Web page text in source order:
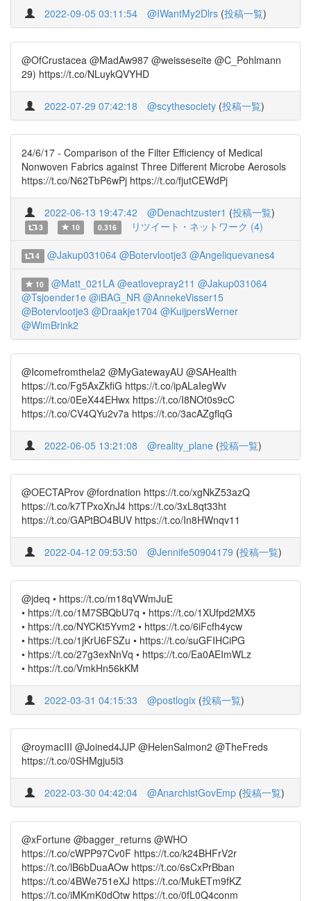
2022-09-05 03:11:54 @IWantMy2Dlrs (投稿一覧)
@OfCrustacea @MadAw987 @weisseseite @C_Pohlmann
29) https://t.co/NLuykQVYHD
2022-07-29 07:42:18 @scythesociety (投稿一覧)
24/6/17 - Comparison of the Filter Efficiency of Medical
Nonwoven Fabrics against Three Different Microbe Aerosols
https://t.co/N62TbP6wPj https://t.co/fjutCEWdPj
2022-06-13 19:47:42 @Denachtzuster1 (投稿一覧)
3 10 0.316 リツイート・ネットワーク (4)
4 @Jakup031064 @Botervlootje3 @Angeliquevanes4
10 @Matt_021LA @eatlovepray211 @Jakup031064
@Tsjoender1e @iBAG_NR @AnnekeVisser15
@Botervlootje3 @Draakje1704 @KuijpersWerner
@WimBrink2
@Icomefromthela2 @MyGatewayAU @SAHealth
https://t.co/Fg5AxZkfiG https://t.co/ipALaIegWv
https://t.co/0EeX44EHwx https://t.co/I8NOt0s9cC
https://t.co/CV4QYu2v7a https://t.co/3acAZgflqG
2022-06-05 13:21:08 @reality_plane (投稿一覧)
@OECTAProv @fordnation https://t.co/xgNkZ53azQ
https://t.co/k7TPxoXnJ4 https://t.co/3xL8qt33ht
https://t.co/GAPtBO4BUV https://t.co/In8HWnqv11
2022-04-12 09:53:50 @Jennife50904179 (投稿一覧)
@jdeq • https://t.co/m18qVWmJuE
• https://t.co/1M7SBQbU7q • https://t.co/1XUfpd2MX5
• https://t.co/NYCKt5Yvm2 • https://t.co/6iFcfh4ycw
• https://t.co/1jKrU6FSZu • https://t.co/suGFIHCiPG
• https://t.co/27g3exNnVq • https://t.co/Ea0AEImWLz
• https://t.co/VmkHn56kKM
2022-03-31 04:15:33 @postlogix (投稿一覧)
@roymacIII @Joined4JJP @HelenSalmon2 @TheFreds
https://t.co/0SHMgju5l3
2022-03-30 04:42:04 @AnarchistGovEmp (投稿一覧)
@xFortune @bagger_returns @WHO
https://t.co/cWPP97Cv0F https://t.co/k24BHFrV2r
https://t.co/lB6bDuaAOw https://t.co/6sCxPrBban
https://t.co/4BWe751eXJ https://t.co/MukETm9fKZ
https://t.co/iMKmK0dOtw https://t.co/0fL0Q4conm